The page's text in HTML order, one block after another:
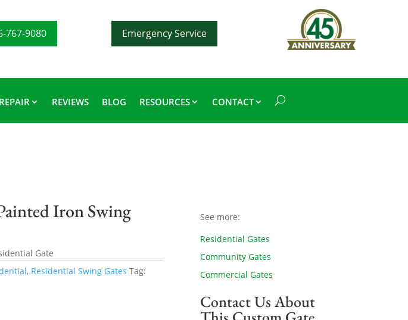
767-9080 Emergency Service
REVIEWS BLOG RESOURCES CONTACT
Iron Swing
Gate
, Residential Swing Gates Tag:
See more:
Residential Gates
Community Gates
Commercial Gates
Contact Us About